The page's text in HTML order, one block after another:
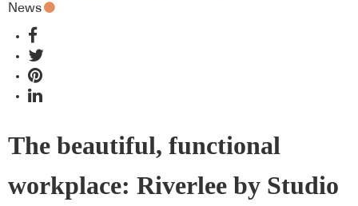
News
The beautiful, functional
workplace: Riverlee by Studio